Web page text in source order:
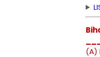
(A)